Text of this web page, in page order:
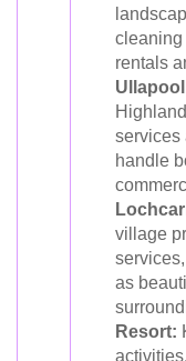
cleaning
rentals
services
handle
village
as
Resort: